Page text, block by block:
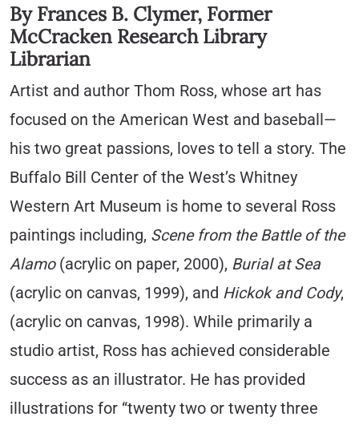
By Frances B. Clymer, Former
McCracken Research Library
Librarian
Artist and author Thom Ross, whose art has
focused on the American West and baseball—
his two great passions, loves to tell a story. The
Buffalo Bill Center of the West’s Whitney
Western Art Museum is home to several Ross
paintings including, Scene from the Battle of the
Alamo(acrylic on paper, 2000), Burial at Sea
(acrylic on canvas, 1999), and Hickok and Cody,
(acrylic on canvas, 1998). While primarily a
studio artist, Ross has achieved considerable
success as an illustrator. He has provided
illustrations for “twenty two or twenty three